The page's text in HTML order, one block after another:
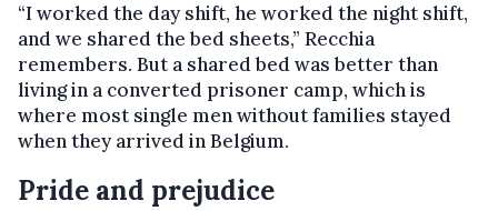
“I worked the day shift, he worked the night shift,
and we shared the bed sheets,” Recchia
remembers. But a shared bed was better than
living in a converted prisoner camp, which is
where most single men without families stayed
when they arrived in Belgium.
Pride and prejudice